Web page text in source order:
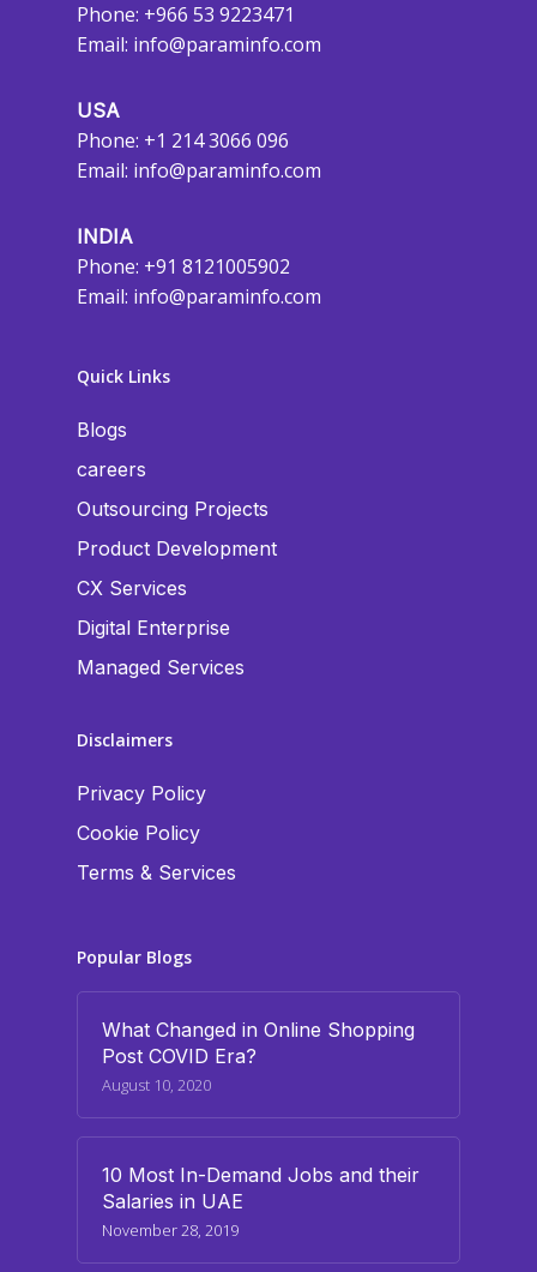
Phone: +966 53 9223471
Email: info@paraminfo.com
USA
Phone: +1 214 3066 096
Email: info@paraminfo.com
INDIA
Phone: +91 8121005902
Email: info@paraminfo.com
Quick Links
Blogs
careers
Outsourcing Projects
Product Development
CX Services
Digital Enterprise
Managed Services
Disclaimers
Privacy Policy
Cookie Policy
Terms & Services
Popular Blogs
What Changed in Online Shopping
Post COVID Era?
August 10, 2020
10 Most In-Demand Jobs and their
Salaries in UAE
November 28, 2019